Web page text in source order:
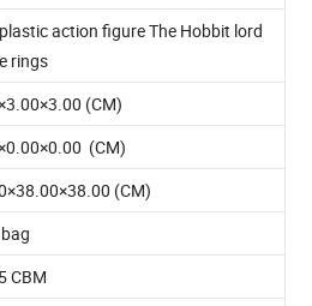
action figure The Hobbit lord
rings
(CM)
(CM)
(CM)
CBM